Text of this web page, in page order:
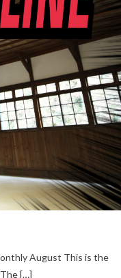
August This is the
[…]